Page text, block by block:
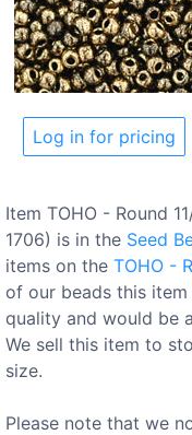
Log in for pricing
Item TOHO - Round
1706) is in the Seed
items on the TOHO -
of our beads this
quality and would be
We sell this item to
size.
Please note that we